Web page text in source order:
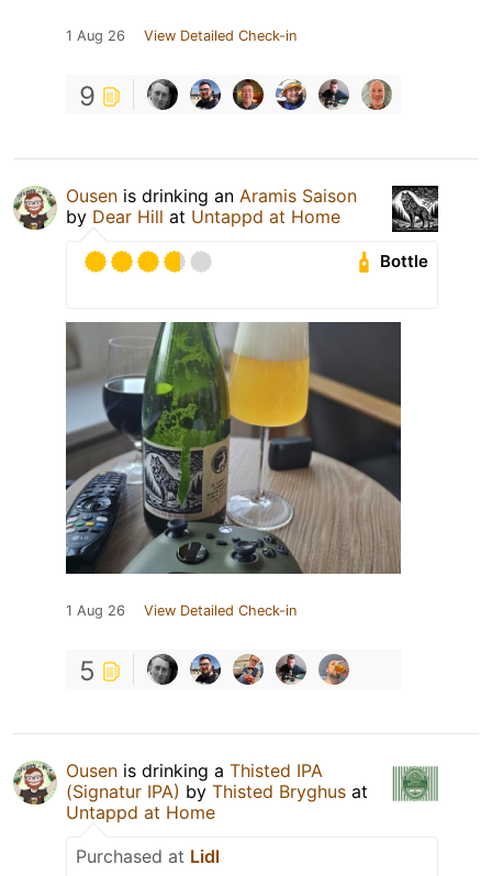
1 Aug 26 View Detailed Check-in
9
Ousen is drinking an Aramis Saison
by Dear Hill at Untappd at Home
Bottle
1 Aug 26 View Detailed Check-in
5
Ousen is drinking a Thisted IPA
(Signatur IPA) by Thisted Bryghus at
Untappd at Home
Purchased at Lidl